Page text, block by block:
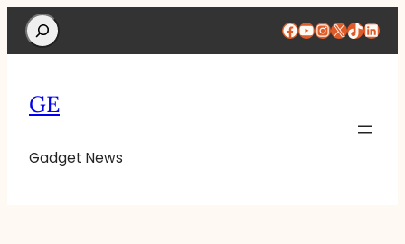
Search Facebook
YouTube
Instagram
X TikTok
GE
Gadget News